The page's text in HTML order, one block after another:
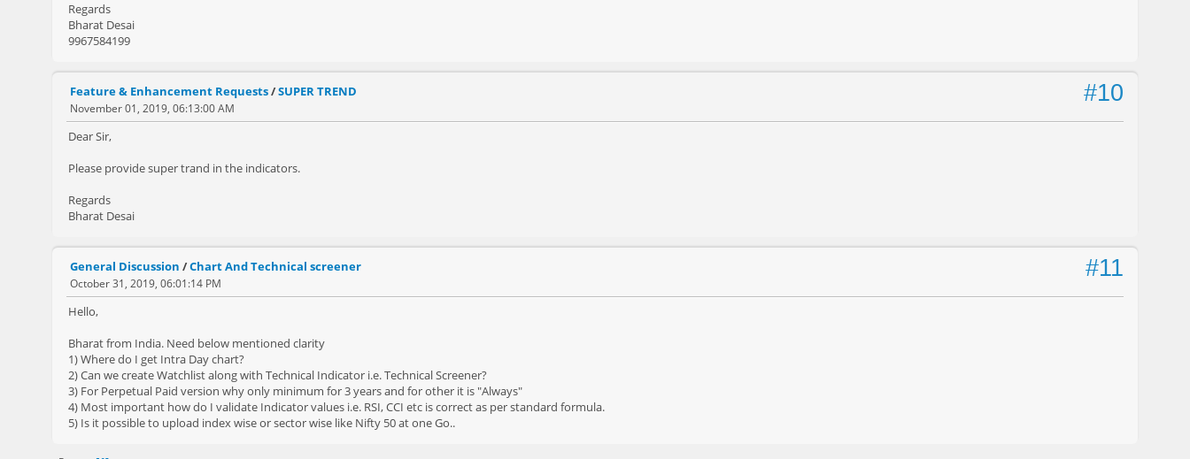
Regards
Bharat Desai
9967584199
#10
Feature & Enhancement Requests/SUPER TREND
November 01, 2019, 06:13:00 AM
Dear Sir,
Please provide super trand in the indicators.
Regards
Bharat Desai
#11
General Discussion /Chart And Technical screener
October 31, 2019, 06:01:14 PM
Hello,
Bharat from India. Need below mentioned clarity
1) Where do I get Intra Day chart?
2) Can we create Watchlist along with Technical Indicator i.e. Technical Screener?
3) For Perpetual Paid version why only minimum for 3 years and for other it is "Always"
4) Most important how do I validate Indicator values i.e. RSI, CCI etc is correct as per standard formula.
5) Is it possible to upload index wise or sector wise like Nifty 50 at one Go..